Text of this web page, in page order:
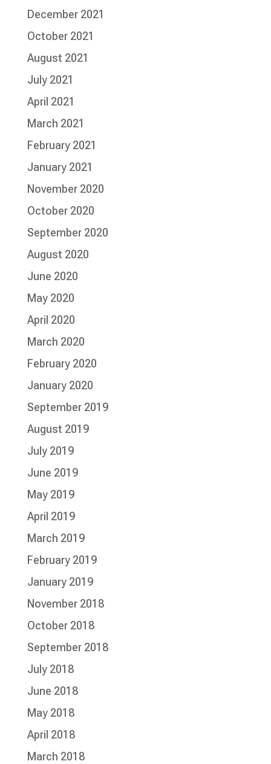
December 2021
October 2021
August 2021
July 2021
April 2021
March 2021
February 2021
January 2021
November 2020
October 2020
September 2020
August 2020
June 2020
May 2020
April 2020
March 2020
February 2020
January 2020
September 2019
August 2019
July 2019
June 2019
May 2019
April 2019
March 2019
February 2019
January 2019
November 2018
October 2018
September 2018
July 2018
June 2018
May 2018
April 2018
March 2018